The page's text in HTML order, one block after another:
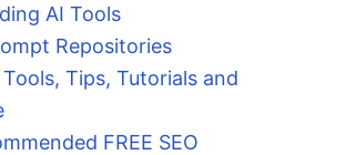
AI Tools
Repositories
Tools, Tips, Tutorials and
FREE SEO